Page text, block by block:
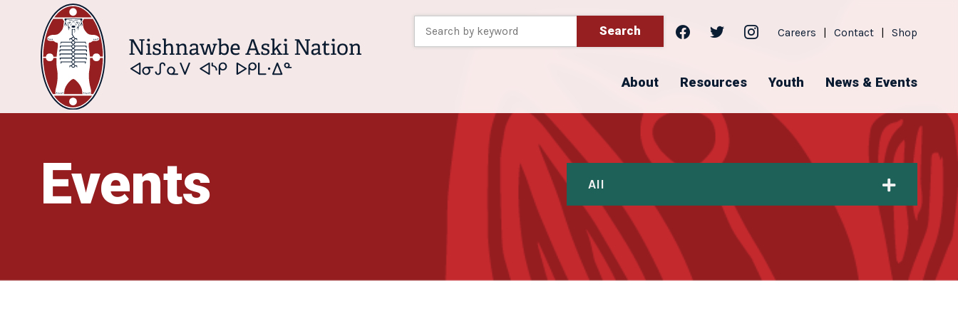
Search facebooktwitter instagram
Careers Contact Shop
About Resources Youth News & Events
Events All